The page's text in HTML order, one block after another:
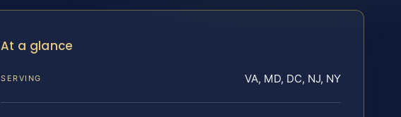
At a glance
SERVING VA, MD, DC, NJ, NY